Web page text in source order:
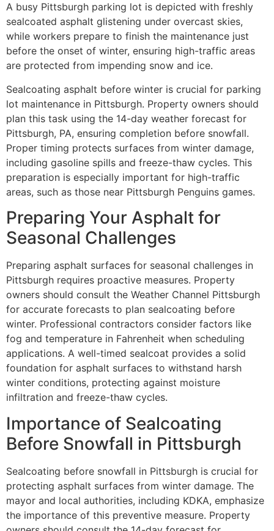
A busy Pittsburgh parking lot is depicted with freshly
sealcoated asphalt glistening under overcast skies,
while workers prepare to finish the maintenance just
before the onset of winter, ensuring high-traffic areas
are protected from impending snow and ice.
Sealcoating asphalt before winter is crucial for parking
lot maintenance in Pittsburgh. Property owners should
plan this task using the 14-day weather forecast for
Pittsburgh, PA, ensuring completion before snowfall.
Proper timing protects surfaces from winter damage,
including gasoline spills and freeze-thaw cycles. This
preparation is especially important for high-traffic
areas, such as those near Pittsburgh Penguins games.
Preparing Your Asphalt for
Seasonal Challenges
Preparing asphalt surfaces for seasonal challenges in
Pittsburgh requires proactive measures. Property
owners should consult the Weather Channel Pittsburgh
for accurate forecasts to plan sealcoating before
winter. Professional contractors consider factors like
fog and temperature in Fahrenheit when scheduling
applications. A well-timed sealcoat provides a solid
foundation for asphalt surfaces to withstand harsh
winter conditions, protecting against moisture
infiltration and freeze-thaw cycles.
Importance of Sealcoating
Before Snowfall in Pittsburgh
Sealcoating before snowfall in Pittsburgh is crucial for
protecting asphalt surfaces from winter damage. The
mayor and local authorities, including KDKA, emphasize
the importance of this preventive measure. Property